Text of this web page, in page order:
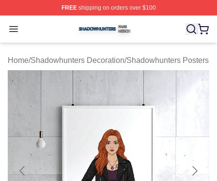
FREEshipping on orders over $100
Open menu
Shadowhunters Shop ⚡️ Officially Licensed
Home/Shadowhunters Decoration/Shadowhunters Posters